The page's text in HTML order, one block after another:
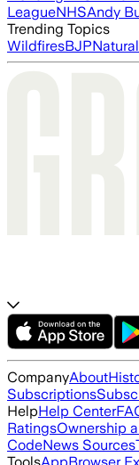
LeagueNHSAndy
Trending Topics
WildfiresBJP
CompanyAbout
Subscriptions
HelpHelp Center
RatingsOwnership
CodeNews Sources